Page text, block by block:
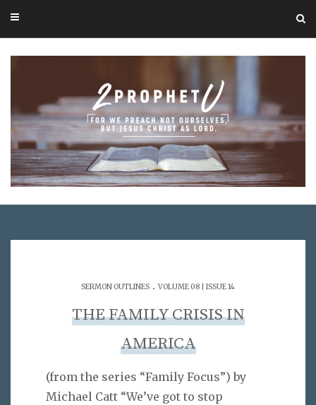
SERMON OUTLINES . VOLUME 08 | ISSUE 14
THE FAMILY CRISIS IN
AMERICA
(from the series “Family Focus”) by
Michael Catt “We’ve got to stop